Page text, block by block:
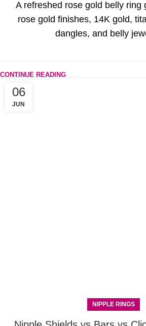
A refreshed rose gold belly ring
rose gold finishes, 14K gold,
dangles, and belly
CONTINUE READING
06
JUN
NIPPLE RINGS